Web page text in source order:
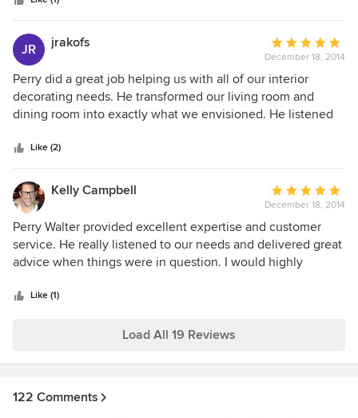
when working with design professionals and Perry met all
my needs without any hesitation.
JR jrakofs
Average
rating:
5
out
of
December 18, 2014
Perry did a great job helping us with all of our interior
decorating needs. He transformed our living room and
dining room into exactly what we envisioned. He listened
color and furniture theme throughout the home. He was
patient as we selected from the several options he
provided over the months that he worked on our project.
His design "reveals" were our favorite part and we plan to
use him for additional projects throughout our home over
the next year.
Like (2)
Kelly Campbell
Average
rating:
5
out
of
December 18, 2014
Perry Walter provided excellent expertise and customer
service. He really listened to our needs and delivered great
advice when things were in question. I would highly
anyone is need of.
Like (1)
Load All 19 Reviews
122 Comments